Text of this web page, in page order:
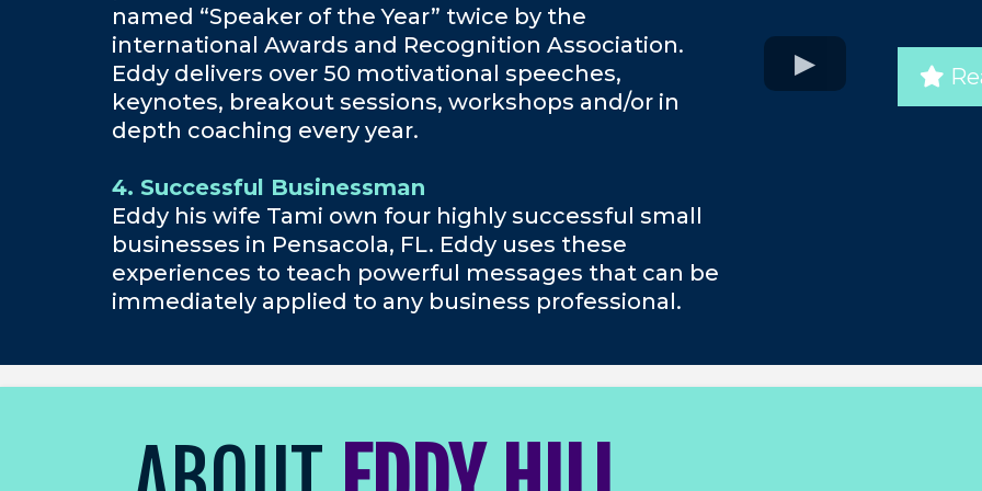
named “Speaker of the Year” twice by the
international Awards and Recognition Association.
Eddy delivers over 50 motivational speeches,
keynotes, breakout sessions, workshops and/or in
depth coaching every year.
4. Successful Businessman
Eddy his wife Tami own four highly successful small
businesses in Pensacola, FL. Eddy uses these
experiences to teach powerful messages that can be
immediately applied to any business professional.